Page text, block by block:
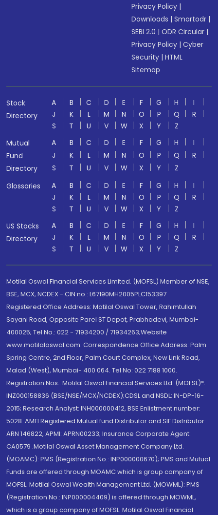
Privacy Policy |
Downloads |Smartodr |
SEBI 2.0 |ODR Circular |
Privacy Policy |Cyber
Security |HTML
Sitemap
Stock
Directory
A B C D E F G H
I
J
K L M N O P Q
R
S
T U V W X Y
Z
Mutual
Fund
Directory
A B C D E F G H
I
J
K L M N O P Q
R
S
T U V W X Y
Z
Glossaries
A B C D E F G H
I
J
K L M N O P Q
R
S
T U V W X Y
Z
US Stocks
Directory
A B C D E F G H
I
J
K L M N O P Q
R
S
T U V W X Y Z
Motilal Oswal Financial Services Limited. (MOFSL) Member of NSE,
BSE, MCX, NCDEX - CIN no.: L67190MH2005PLC153397
Registered Office Address: Motilal Oswal Tower, Rahimtullah
Sayani Road, Opposite Parel ST Depot, Prabhadevi, Mumbai-
400025; Tel No.: 022 - 71934200 / 71934263;Website
www.motilaloswal.com. Correspondence Office Address: Palm
Spring Centre, 2nd Floor, Palm Court Complex, New Link Road,
Malad (West), Mumbai- 400 064. Tel No: 022 7188 1000.
Registration Nos.: Motilal Oswal Financial Services Ltd. (MOFSL)*:
INZ000158836 (BSE/NSE/MCX/NCDEX);CDSL and NSDL: IN-DP-16-
2015; Research Analyst: INH000000412, BSE Enlistment number:
5028. AMFI Registered Mutual fund Distributor and SIF Distributor:
ARN 146822, APMI: APRN00233; Insurance Corporate Agent:
CA0579 .Motilal Oswal Asset Management Company Ltd.
(MOAMC): PMS (Registration No.: INP000000670); PMS and Mutual
Funds are offered through MOAMC which is group company of
MOFSL. Motilal Oswal Wealth Management Ltd. (MOWML): PMS
(Registration No.: INP000004409) is offered through MOWML,
which is a group company of MOFSL. Motilal Oswal Financial